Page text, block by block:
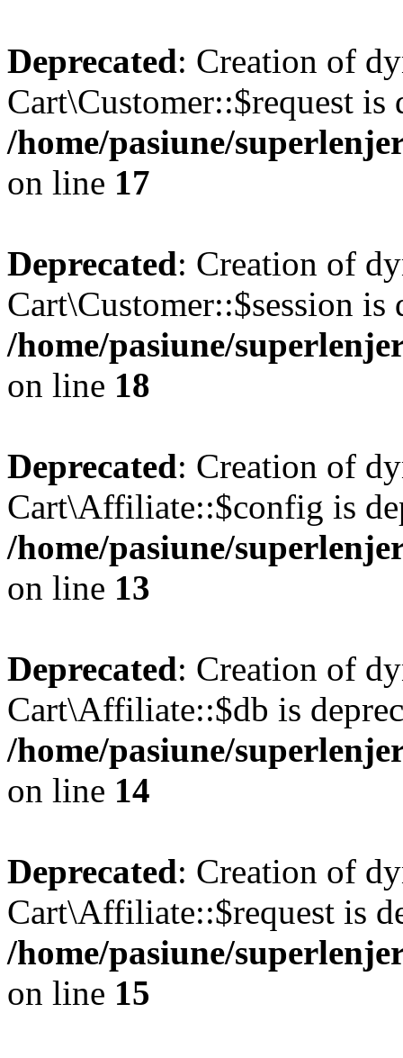
Deprecated: Creation of
Cart\Customer::$request is
/home/pasiune/
on line 17
Deprecated: Creation of
Cart\Customer::$session is
/home/pasiune/
on line 18
Deprecated: Creation of
Cart\Affiliate::$config is
/home/pasiune/
on line 13
Deprecated: Creation of
Cart\Affiliate::$db is
/home/pasiune/
on line 14
Deprecated: Creation of
Cart\Affiliate::$request is
/home/pasiune/
on line 15